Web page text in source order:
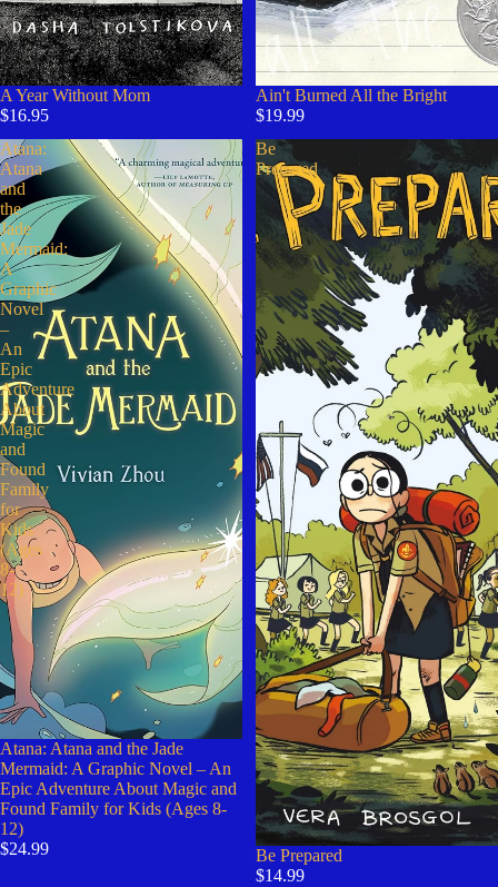
A Year Without Mom
$16.95
Ain't Burned All the Bright
$19.99
Atana:
Atana
and
the
Jade
Mermaid:
A
Graphic
Novel
–
An
Epic
Adventure
About
Magic
and
Found
Family
for
Kids
(Ages
8-
12)
Atana: Atana and the Jade
Mermaid: A Graphic Novel – An
Epic Adventure About Magic and
Found Family for Kids (Ages 8-
12)
$24.99
Be
Prepared
Be Prepared
$14.99